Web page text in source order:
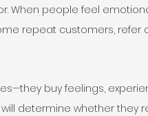
When people feel
repeat customers, refer
buy feelings,
determine whether they